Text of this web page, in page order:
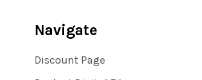
Navigate
Discount Page